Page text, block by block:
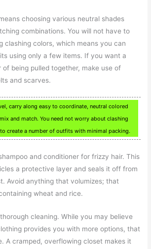
choosing various neutral shades
combinations. You will not have to
clashing colors, which means you can
using only a few items. If you want a
of being pulled together, make use of
and scarves.
carry along easy to coordinate, neutral colored
and match. You need not worry about clashing
create a number of outfits with minimal packing.
and conditioner for frizzy hair. This
a protective layer and seals it off from
Avoid anything that volumizes; that
wheat and rice.
cleaning. While you may believe
provides you with more options, that
A cramped, overflowing closet makes it